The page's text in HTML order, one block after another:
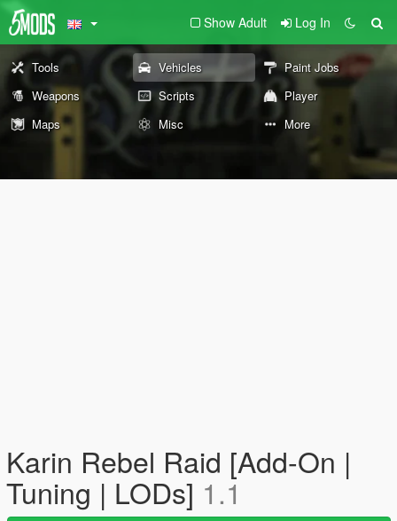
Show Adult Log In
Tools Vehicles
Paint Jobs
Weapons
Scripts
Player
Maps
Misc More
Karin Rebel Raid [Add-On |
Tuning | LODs] 1.1